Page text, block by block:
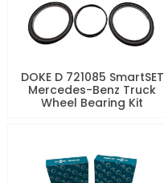
DOKE D 721085 SmartSET
Mercedes-Benz Truck
Wheel Bearing Kit